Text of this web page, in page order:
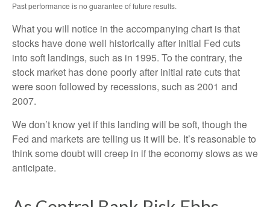
Past performance is no guarantee of future results.
What you will notice in the accompanying chart is that
stocks have done well historically after initial Fed cuts
into soft landings, such as in 1995. To the contrary, the
stock market has done poorly after initial rate cuts that
were soon followed by recessions, such as 2001 and
2007.
We don’t know yet if this landing will be soft, though the
Fed and markets are telling us it will be. It’s reasonable to
think some doubt will creep in if the economy slows as we
anticipate.